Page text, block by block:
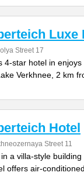
Luxe
Street 17
4-star hotel in
Verkhnee, 2 km
Hotel
Street 11
a villa-style
offers air-